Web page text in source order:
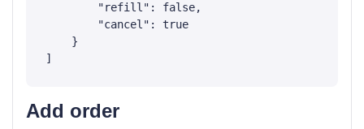
        "refill": false,
        "cancel": true
    }
Add order